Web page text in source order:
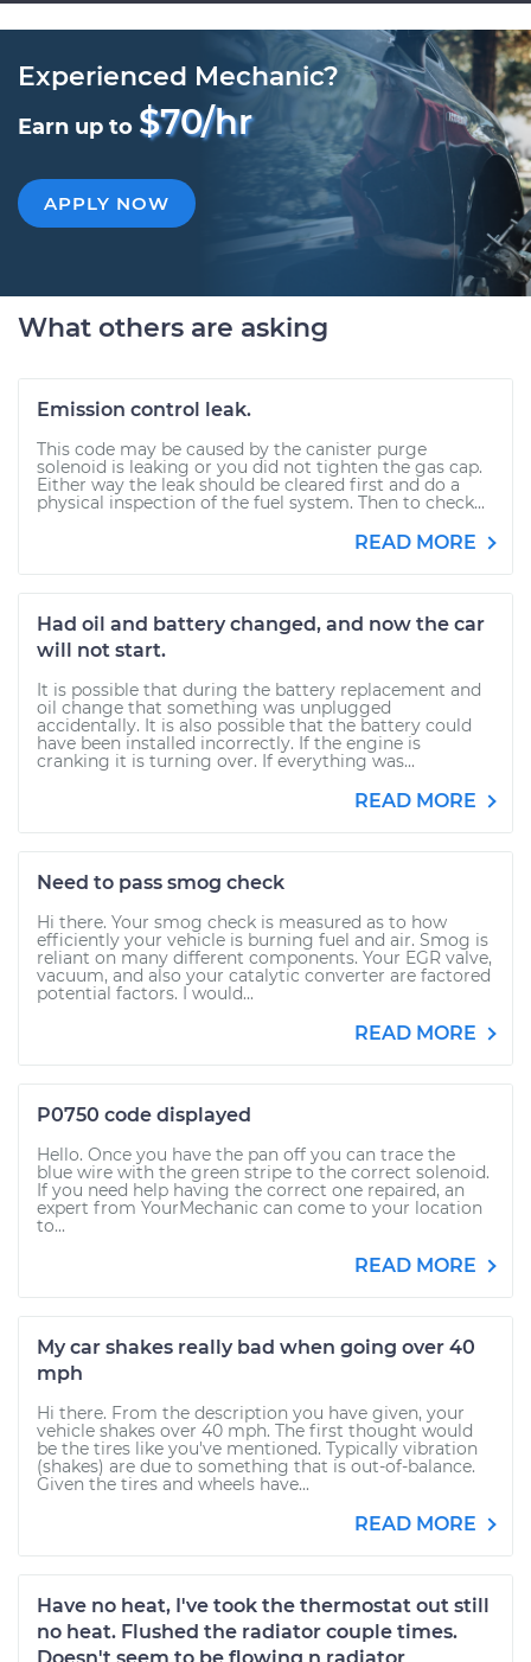
Experienced Mechanic?
Earn up to $70/hr
APPLY NOW
What others are asking
Emission control leak.
This code may be caused by the canister purge
solenoid is leaking or you did not tighten the gas cap.
Either way the leak should be cleared first and do a
physical inspection of the fuel system. Then to check...
READ MORE
Had oil and battery changed, and now the car
will not start.
It is possible that during the battery replacement and
oil change that something was unplugged
accidentally. It is also possible that the battery could
have been installed incorrectly. If the engine is
cranking it is turning over. If everything was...
READ MORE
Need to pass smog check
Hi there. Your smog check is measured as to how
efficiently your vehicle is burning fuel and air. Smog is
reliant on many different components. Your EGR valve,
vacuum, and also your catalytic converter are factored
potential factors. I would...
READ MORE
P0750 code displayed
Hello. Once you have the pan off you can trace the
blue wire with the green stripe to the correct solenoid.
If you need help having the correct one repaired, an
expert from YourMechanic can come to your location
to...
READ MORE
My car shakes really bad when going over 40
mph
Hi there. From the description you have given, your
vehicle shakes over 40 mph. The first thought would
be the tires like you've mentioned. Typically vibration
(shakes) are due to something that is out-of-balance.
Given the tires and wheels have...
READ MORE
Have no heat, I've took the thermostat out still
no heat. Flushed the radiator couple times.